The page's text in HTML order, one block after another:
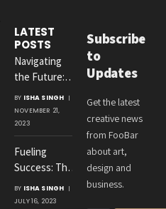
LATEST
POSTS
Navigating
the Future:
Agrawal’s
Visionary
Leadership at
Roton
Consultancies
BY ISHA SINGH
NOVEMBER 21,
2023
Fueling
Success: The
Connection
BY ISHA SINGH
JULY 16, 2023
Subscribe
to
Updates
Get the latest
creative news
from FooBar
about art,
design and
business.